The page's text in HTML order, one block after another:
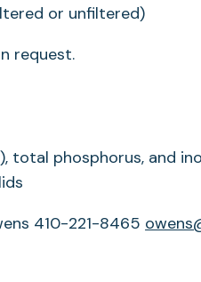
or unfiltered)
request.
total phosphorus, and
410-221-8465